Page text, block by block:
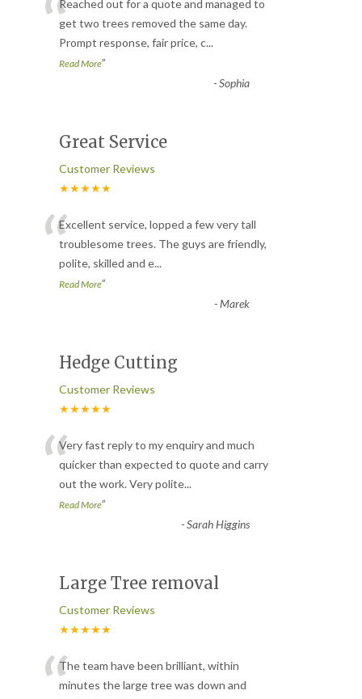
“Reached out for a quote and managed to
get two trees removed the same day.
Prompt response, fair price, c...
Read More”
-Sophia
Great Service
Customer Reviews
★★★★★
“Excellent service, lopped a few very tall
troublesome trees. The guys are friendly,
polite, skilled and e...
Read More”
-Marek
Hedge Cutting
Customer Reviews
★★★★★
“Very fast reply to my enquiry and much
quicker than expected to quote and carry
out the work. Very polite...
Read More”
-Sarah Higgins
Large Tree removal
Customer Reviews
★★★★★
The team have been brilliant, within
minutes the large tree was down and